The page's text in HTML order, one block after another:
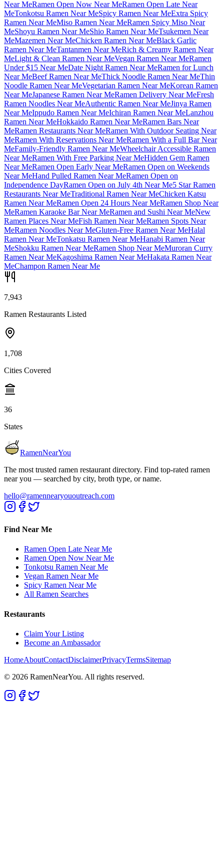
Near MeRamen Open Now Near MeRamen Open Late Near
MeTonkotsu Ramen Near MeSpicy Ramen Near MeExtra Spicy
Ramen Near MeMiso Ramen Near MeRamen Spicy Miso Near
MeShoyu Ramen Near MeShio Ramen Near MeTsukemen Near
MeMazemen Near MeChicken Ramen Near MeBlack Garlic
Ramen Near MeTantanmen Near MeRich & Creamy Ramen Near
MeLight & Clean Ramen Near MeVegan Ramen Near MeRamen
Under $15 Near MeDate Night Ramen Near MeRamen for Lunch
Near MeBeef Ramen Near MeThick Noodle Ramen Near MeThin
Noodle Ramen Near MeVegetarian Ramen Near MeKorean Ramen
Near MeJapanese Ramen Near MeRamen Delivery Near MeFresh
Ramen Noodles Near MeAuthentic Ramen Near MeJinya Ramen
Near MeIppudo Ramen Near MeIchiran Ramen Near MeLanzhou
Ramen Near MeHokkaido Ramen Near MeRamen Bars Near
MeRamen Restaurants Near MeRamen With Outdoor Seating Near
MeRamen With Reservations Near MeRamen With a Full Bar Near
MeFamily-Friendly Ramen Near MeWheelchair Accessible Ramen
Near MeRamen With Free Parking Near MeHidden Gem Ramen
Near MeRamen Open Early Near MeRamen Open on Weekends
Near MeHand Pulled Ramen Near MeRamen Open on
Independence DayRamen Open on July 4th Near Me5 Star Ramen
Restaurants Near MeTraditional Ramen Near MeChicken Katsu
Ramen Near MeRamen Open 24 Hours Near MeRamen Shop Near
MeRamen Karaoke Bar Near MeRamen and Sushi Near MeNew
Ramen Places Near MeFish Ramen Near MeRamen Spots Near
MeRamen Noodles Near MeGluten-Free Ramen Near MeHalal
Ramen Near MeTonkatsu Ramen Near MeHanabi Ramen Near
MeShokku Ramen Near MeRamen Shop Near MeMuroran Curry
Ramen Near MeKagoshima Ramen Near MeHakata Ramen Near
MeChampon Ramen Near Me
7,943
Ramen Restaurants Listed
1,708
Cities Covered
36
States
RamenNearYou
The most trusted ramen restaurant directory. Find top-rated ramen
near you — searched by city, broth type, or name.
hello@ramennearyououtreach.com
Find Near Me
Ramen Open Late Near Me
Ramen Open Now Near Me
Tonkotsu Ramen Near Me
Vegan Ramen Near Me
Spicy Ramen Near Me
All Ramen Searches
Restaurants
Claim Your Listing
Become an Ambassador
HomeAboutContactDisclaimerPrivacyTermsSitemap
© 2026 RamenNearYou. All rights reserved.